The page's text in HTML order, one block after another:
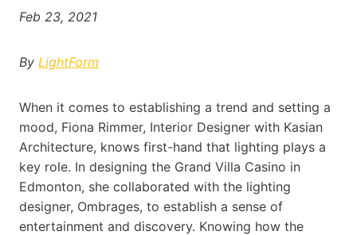
Feb 23, 2021
By LightForm
When it comes to establishing a trend and setting a
mood, Fiona Rimmer, Interior Designer with Kasian
Architecture, knows first-hand that lighting plays a
key role. In designing the Grand Villa Casino in
Edmonton, she collaborated with the lighting
designer, Ombrages, to establish a sense of
entertainment and discovery. Knowing how the